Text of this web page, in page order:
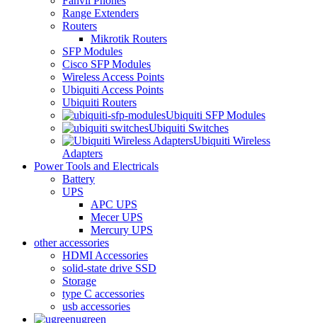
Range Extenders
Routers
Mikrotik Routers
SFP Modules
Cisco SFP Modules
Wireless Access Points
Ubiquiti Access Points
Ubiquiti Routers
Ubiquiti SFP Modules
Ubiquiti Switches
Ubiquiti Wireless
Adapters
Power Tools and Electricals
Battery
UPS
APC UPS
Mecer UPS
Mercury UPS
other accessories
HDMI Accessories
solid-state drive SSD
Storage
type C accessories
usb accessories
ugreen